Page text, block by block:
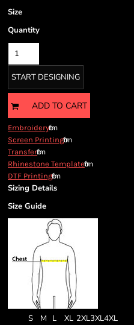
Size
Quantity
START DESIGNING
ADD TO CART
Embroideryfrom
Screen Printingfrom
Transferfrom
Rhinestone Templatefrom
DTF Printingfrom
Sizing Details
Size Guide
S M L XL 2XL3XL4XL